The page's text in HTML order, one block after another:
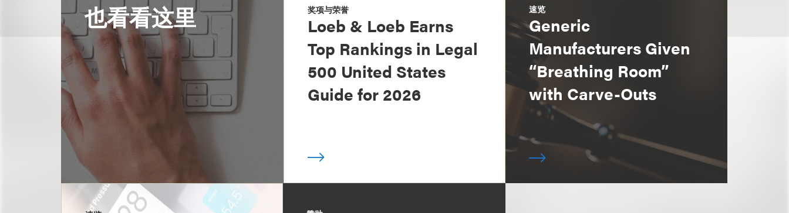
也看看这里 奖项与荣誉
Loeb & Loeb Earns
Top Rankings in Legal
500 United States
Guide for 2026
速览
Generic
Manufacturers Given
“Breathing Room”
with Carve-Outs